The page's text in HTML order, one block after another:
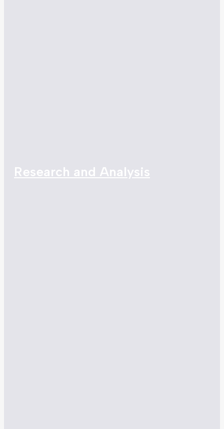
Research and Analysis